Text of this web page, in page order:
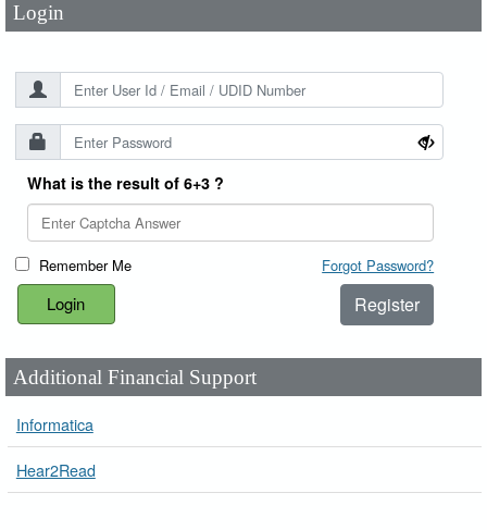
Login
What is the result of 6+3 ?
Remember Me Forgot Password?
Register
Additional Financial Support
Informatica
Hear2Read